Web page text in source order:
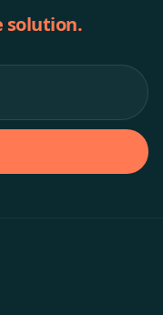
solution.